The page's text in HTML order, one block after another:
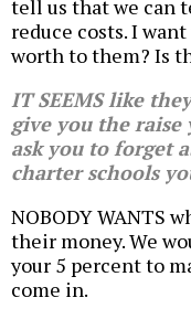
tell us that we can
reduce costs. I
worth to them? Is
IT SEEMS like
give you the
ask you to forget
charter schools
NOBODY WANTS
their money. We
your 5 percent to
come in.